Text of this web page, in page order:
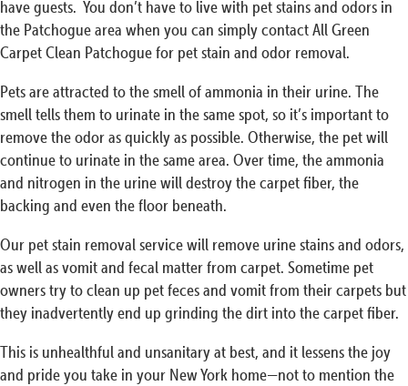
have guests. You don’t have to live with pet stains and odors in
the Patchogue area when you can simply contact All Green
Carpet Clean Patchogue for pet stain and odor removal.
Pets are attracted to the smell of ammonia in their urine. The
smell tells them to urinate in the same spot, so it’s important to
remove the odor as quickly as possible. Otherwise, the pet will
continue to urinate in the same area. Over time, the ammonia
and nitrogen in the urine will destroy the carpet fiber, the
backing and even the floor beneath.
Our pet stain removal service will remove urine stains and odors,
as well as vomit and fecal matter from carpet. Sometime pet
owners try to clean up pet feces and vomit from their carpets but
they inadvertently end up grinding the dirt into the carpet fiber.
This is unhealthful and unsanitary at best, and it lessens the joy
and pride you take in your New York home—not to mention the